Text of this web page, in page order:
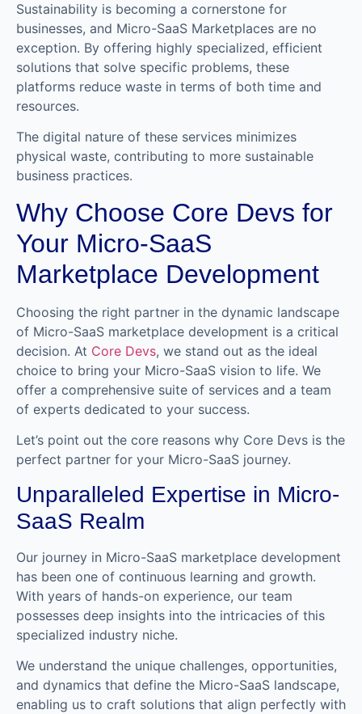
Sustainability is becoming a cornerstone for
businesses, and Micro-SaaS Marketplaces are no
exception. By offering highly specialized, efficient
solutions that solve specific problems, these
platforms reduce waste in terms of both time and
resources.
The digital nature of these services minimizes
physical waste, contributing to more sustainable
business practices.
Why Choose Core Devs for
Your Micro-SaaS
Marketplace Development
Choosing the right partner in the dynamic landscape
of Micro-SaaS marketplace development is a critical
decision. At Core Devs, we stand out as the ideal
choice to bring your Micro-SaaS vision to life. We
offer a comprehensive suite of services and a team
of experts dedicated to your success.
Let’s point out the core reasons why Core Devs is the
perfect partner for your Micro-SaaS journey.
Unparalleled Expertise in Micro-
SaaS Realm
Our journey in Micro-SaaS marketplace development
has been one of continuous learning and growth.
With years of hands-on experience, our team
possesses deep insights into the intricacies of this
specialized industry niche.
We understand the unique challenges, opportunities,
and dynamics that define the Micro-SaaS landscape,
enabling us to craft solutions that align perfectly with